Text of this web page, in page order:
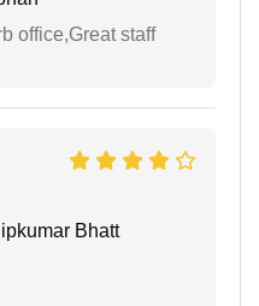
office,Great staff
Bhatt